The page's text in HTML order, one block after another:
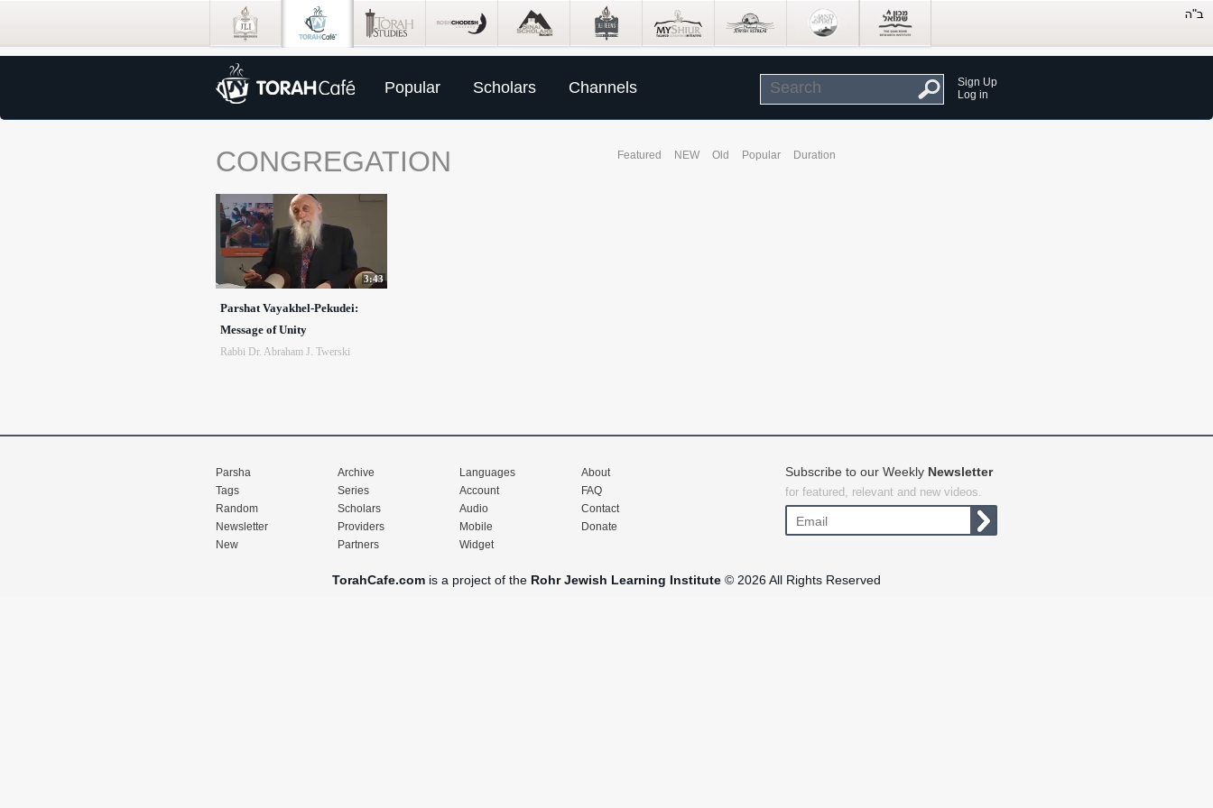
Popular Scholars Channels
Sign Up
Log in
CONGREGATION Featured NEW Old Popular Duration
3:43
Parshat Vayakhel-Pekudei:
Message of Unity
Rabbi Dr. Abraham J. Twerski
Parsha
Tags
Random
Newsletter
New
Archive
Series
Scholars
Providers
Partners
Languages
Account
Audio
Mobile
Widget
About
FAQ
Contact
Donate
Subscribe to our Weekly Newsletter
for featured, relevant and new videos.
TorahCafe.com is a project of the Rohr Jewish Learning Institute © 2026 All Rights Reserved